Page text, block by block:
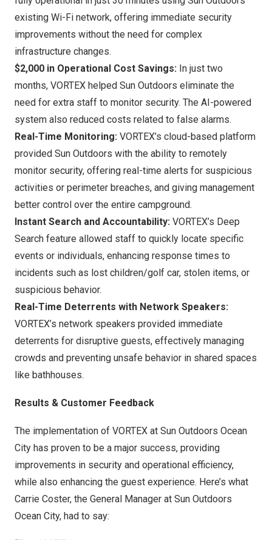
existing Wi-Fi network, offering immediate security
improvements without the need for complex
infrastructure changes.
$2,000 in Operational Cost Savings: In just two
months, VORTEX helped Sun Outdoors eliminate the
need for extra staff to monitor security. The AI-powered
system also reduced costs related to false alarms.
Real-Time Monitoring: VORTEX’s cloud-based platform
provided Sun Outdoors with the ability to remotely
monitor security, offering real-time alerts for suspicious
activities or perimeter breaches, and giving management
better control over the entire campground.
Instant Search and Accountability: VORTEX’s Deep
Search feature allowed staff to quickly locate specific
events or individuals, enhancing response times to
incidents such as lost children/golf car, stolen items, or
suspicious behavior.
Real-Time Deterrents with Network Speakers:
VORTEX’s network speakers provided immediate
deterrents for disruptive guests, effectively managing
crowds and preventing unsafe behavior in shared spaces
like bathhouses.
Results & Customer Feedback
The implementation of VORTEX at Sun Outdoors Ocean
City has proven to be a major success, providing
improvements in security and operational efficiency,
while also enhancing the guest experience. Here’s what
Carrie Coster, the General Manager at Sun Outdoors
Ocean City, had to say: